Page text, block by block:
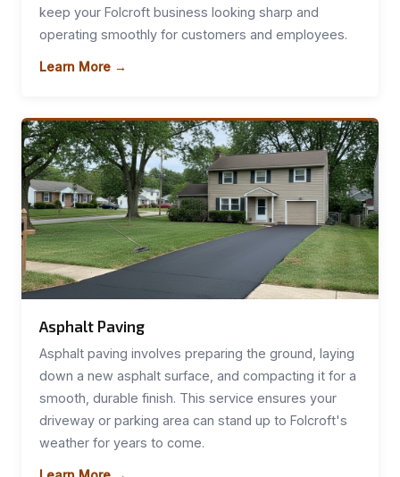
keep your Folcroft business looking sharp and
operating smoothly for customers and employees.
Learn More →
Asphalt Paving
Asphalt paving involves preparing the ground, laying
down a new asphalt surface, and compacting it for a
smooth, durable finish. This service ensures your
driveway or parking area can stand up to Folcroft's
weather for years to come.